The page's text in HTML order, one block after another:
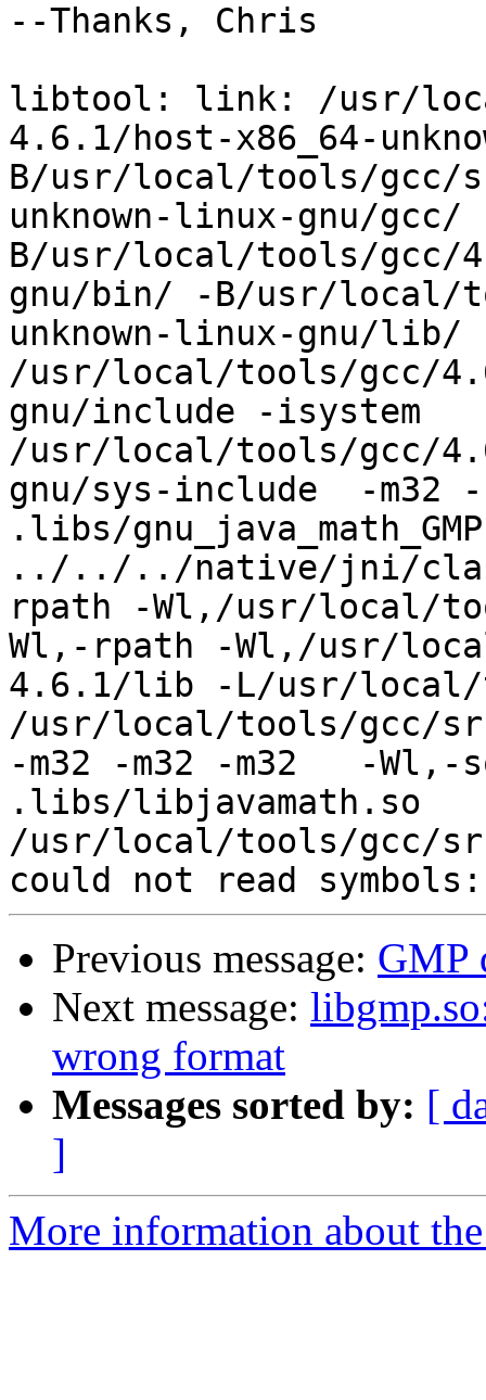
--Thanks, Chris
libtool: link: /usr/
4.6.1/host-x86_64-
B/usr/local/tools/gcc/
unknown-linux-gnu/gcc/
B/usr/local/tools/gcc/
gnu/bin/ -B/usr/local/
unknown-linux-gnu/lib/
/usr/local/tools/gcc/
gnu/include -isystem
/usr/local/tools/gcc/
gnu/sys-include  -m32 -
.libs/
../../../native/jni/
rpath -Wl,/usr/local/
Wl,-rpath -Wl,/usr/
4.6.1/lib -L/usr/local/
/usr/local/tools/gcc/
-m32 -m32 -m32   -Wl,-
.libs/libjavamath.so
/usr/local/tools/gcc/
Previous message: GMP
Next message:
wrong format
Messages sorted by: [
]
More information about